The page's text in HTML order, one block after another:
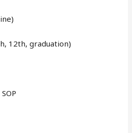
12th, graduation)